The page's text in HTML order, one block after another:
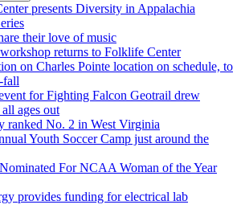
presents Diversity in Appalachia
their love of music
returns to Folklife Center
on Charles Pointe location on schedule, to
fall
for Fighting Falcon Geotrail drew
ages out
ranked No. 2 in West Virginia
Youth Soccer Camp just around the
For NCAA Woman of the Year
provides funding for electrical lab